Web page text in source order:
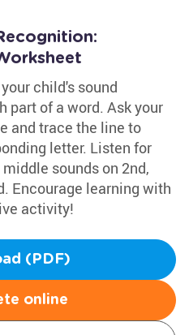
child's sound
part of a word. Ask your
and trace the line to
letter. Listen for
sounds on 2nd,
Encourage learning with
activity!
(PDF)
online